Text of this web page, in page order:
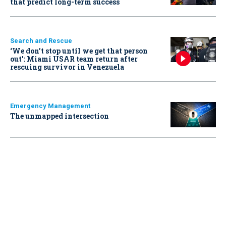
Search and Rescue
‘We don’t stop until we get that person
out': Miami USAR team return after
rescuing survivor in Venezuela
Emergency Management
The unmapped intersection